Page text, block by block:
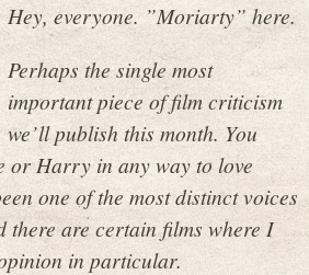
Hey, everyone. ”Moriarty” here.
Perhaps the single most
important piece of film criticism
we’ll publish this month. You
or Harry in any way to love
one of the most distinct voices
there are certain films where I
in particular.